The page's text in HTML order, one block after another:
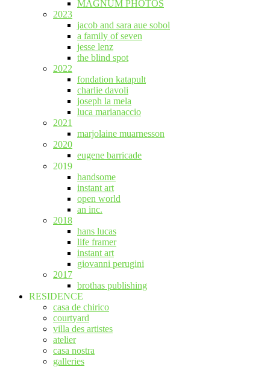
MAGNUM PHOTOS
2023
jacob and sara aue sobol
a family of seven
jesse lenz
the blind spot
2022
fondation katapult
charlie davoli
joseph la mela
luca marianaccio
2021
marjolaine muarnesson
2020
eugene barricade
2019
handsome
instant art
open world
an inc.
2018
hans lucas
life framer
instant art
giovanni perugini
2017
brothas publishing
RESIDENCE
casa de chirico
courtyard
villa des artistes
atelier
casa nostra
galleries